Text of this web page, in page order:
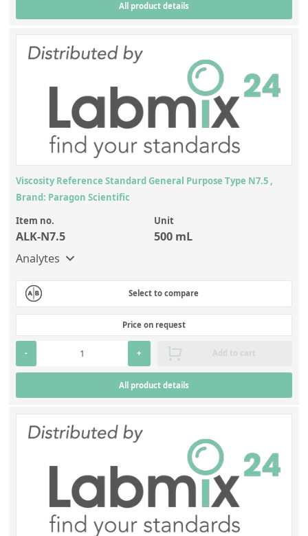
All product details
Viscosity Reference Standard General Purpose Type N7.5 ,
Brand: Paragon Scientific
Item no.
ALK-N7.5
Unit
500 mL
Analytes
Select to compare
Price on request
- + Add to cart
All product details